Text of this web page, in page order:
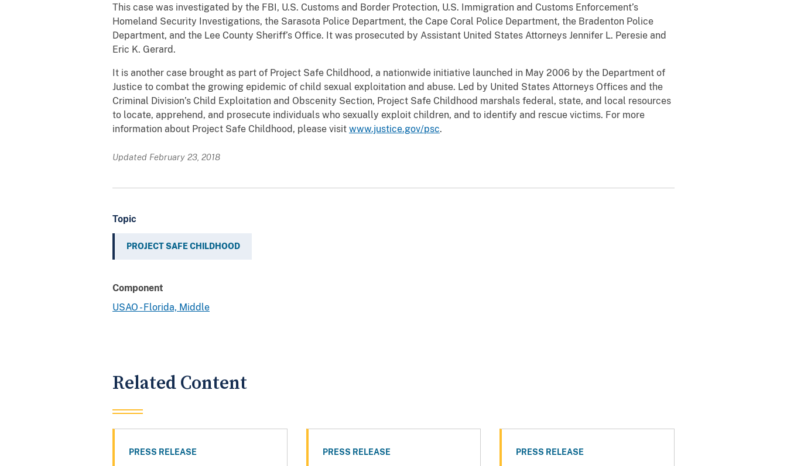
This case was investigated by the FBI, U.S. Customs and Border Protection, U.S. Immigration and Customs Enforcement’s
Homeland Security Investigations, the Sarasota Police Department, the Cape Coral Police Department, the Bradenton Police
Department, and the Lee County Sheriff’s Office. It was prosecuted by Assistant United States Attorneys Jennifer L. Peresie and
Eric K. Gerard.
It is another case brought as part of Project Safe Childhood, a nationwide initiative launched in May 2006 by the Department of
Justice to combat the growing epidemic of child sexual exploitation and abuse. Led by United States Attorneys Offices and the
Criminal Division’s Child Exploitation and Obscenity Section, Project Safe Childhood marshals federal, state, and local resources
to locate, apprehend, and prosecute individuals who sexually exploit children, and to identify and rescue victims. For more
information about Project Safe Childhood, please visit www.justice.gov/psc.
Updated February 23, 2018
Topic
PROJECT SAFE CHILDHOOD
Component
USAO - Florida, Middle
Related Content
PRESS RELEASE PRESS RELEASE PRESS RELEASE